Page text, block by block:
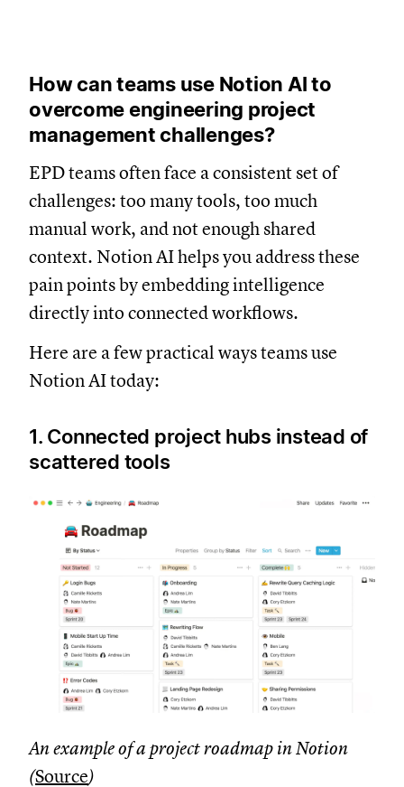
How can teams use Notion AI to
overcome engineering project
management challenges?
EPD teams often face a consistent set of
challenges: too many tools, too much
manual work, and not enough shared
context. Notion AI helps you address these
pain points by embedding intelligence
directly into connected workflows.
Here are a few practical ways teams use
Notion AI today:
1. Connected project hubs instead of
scattered tools
An example of a project roadmap in Notion
(Source)